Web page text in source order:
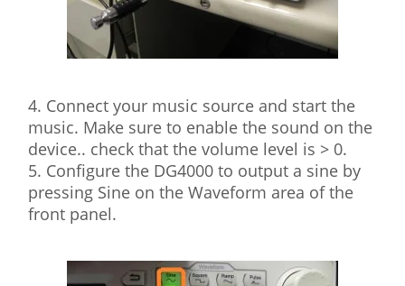
4. Connect your music source and start the
music. Make sure to enable the sound on the
device.. check that the volume level is > 0.
5. Configure the DG4000 to output a sine by
pressing Sine on the Waveform area of the
front panel.